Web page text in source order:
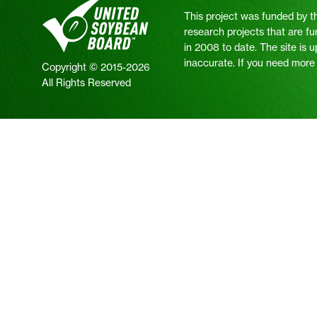
Copyright © 2015-2026
All Rights Reserved
This project was funded by
research projects that are
in 2008 to date. The site is
inaccurate. If you need